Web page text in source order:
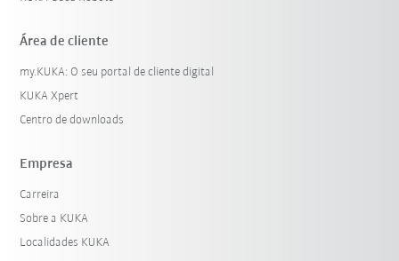
Área de cliente
my.KUKA: O seu portal de cliente digital
KUKA Xpert
Centro de downloads
Empresa
Carreira
Sobre a KUKA
Localidades KUKA